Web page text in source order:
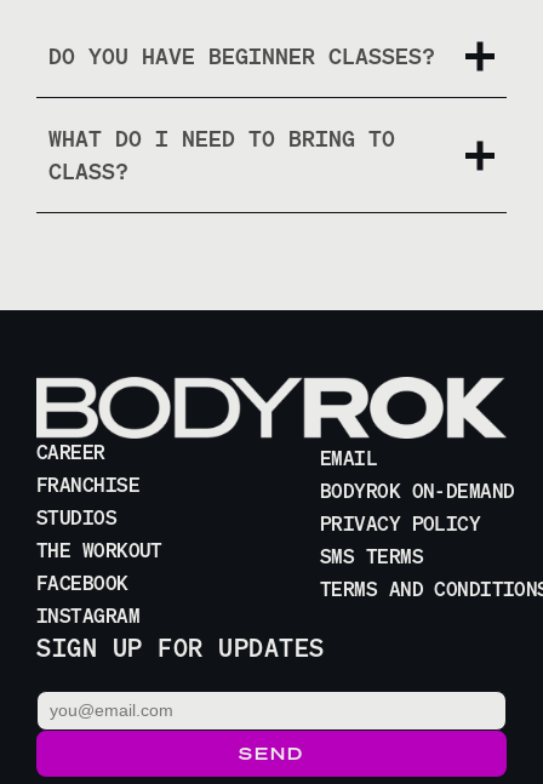
DO YOU HAVE BEGINNER CLASSES?
WHAT DO I NEED TO BRING TO
CLASS?
CAREER
FRANCHISE
STUDIOS
THE WORKOUT
FACEBOOK
INSTAGRAM
EMAIL
BODYROK ON-DEMAND
PRIVACY POLICY
SMS TERMS
TERMS AND
SIGN UP FOR UPDATES